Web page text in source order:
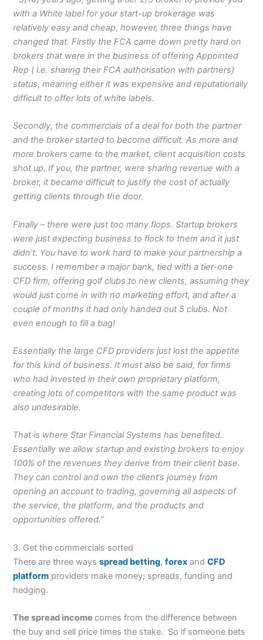
with a White label for your start-up brokerage was
relatively easy and cheap, however, three things have
changed that. Firstly the FCA came down pretty hard on
brokers that were in the business of offering Appointed
Rep ( i.e. sharing their FCA authorisation with partners)
status, meaning either it was expensive and reputationally
difficult to offer lots of white labels.
Secondly, the commercials of a deal for both the partner
and the broker started to become difficult. As more and
more brokers came to the market, client acquisition costs
shot up. If you, the partner, were sharing revenue with a
broker, it became difficult to justify the cost of actually
getting clients through the door.
Finally – there were just too many flops. Startup brokers
were just expecting business to flock to them and it just
didn’t. You have to work hard to make your partnership a
success. I remember a major bank, tied with a tier-one
CFD firm, offering golf clubs to new clients, assuming they
would just come in with no marketing effort, and after a
couple of months it had only handed out 5 clubs. Not
even enough to fill a bag!
Essentially the large CFD providers just lost the appetite
for this kind of business. It must also be said, for firms
who had invested in their own proprietary platform,
creating lots of competitors with the same product was
also undesirable.
That is where Star Financial Systems has benefited.
Essentially we allow startup and existing brokers to enjoy
100% of the revenues they derive from their client base.
They can control and own the client’s journey from
opening an account to trading, governing all aspects of
the service, the platform, and the products and
opportunities offered.”
3. Get the commercials sorted
There are three waysspread betting,forex andCFD
platform providers make money; spreads, funding and
hedging.
The spread incomecomes from the difference between
the buy and sell price times the stake. So if someone bets